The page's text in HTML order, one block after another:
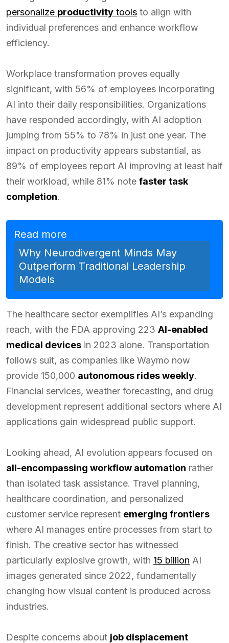
personalize productivity tools to align with
individual preferences and enhance workflow
efficiency.
Workplace transformation proves equally
significant, with 56% of employees incorporating
AI into their daily responsibilities. Organizations
have responded accordingly, with AI adoption
jumping from 55% to 78% in just one year. The
impact on productivity appears substantial, as
89% of employees report AI improving at least half
their workload, while 81% note faster task
completion.
Read more
Why Neurodivergent Minds May
Outperform Traditional Leadership
Models
The healthcare sector exemplifies AI’s expanding
reach, with the FDA approving 223 AI-enabled
medical devices in 2023 alone. Transportation
follows suit, as companies like Waymo now
provide 150,000 autonomous rides weekly.
Financial services, weather forecasting, and drug
development represent additional sectors where AI
applications gain widespread public support.
Looking ahead, AI evolution appears focused on
all-encompassing workflow automation rather
than isolated task assistance. Travel planning,
healthcare coordination, and personalized
customer service represent emerging frontiers
where AI manages entire processes from start to
finish. The creative sector has witnessed
particularly explosive growth, with 15 billion AI
images generated since 2022, fundamentally
changing how visual content is produced across
industries.
Despite concerns about job displacement